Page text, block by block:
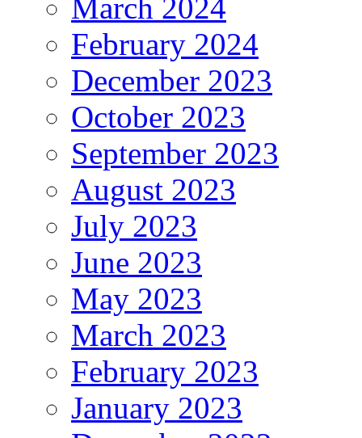
March 2024
February 2024
December 2023
October 2023
September 2023
August 2023
July 2023
June 2023
May 2023
March 2023
February 2023
January 2023